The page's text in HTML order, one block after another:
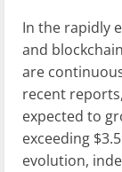
In the rapidly
and
are
recent
expected to
exceeding
evolution,